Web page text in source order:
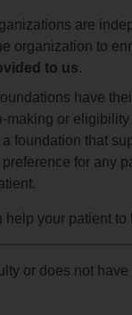
are
organization to
to us.
have
or
foundation that
for any
your patient
or does not